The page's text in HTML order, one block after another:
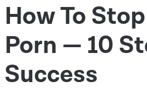
How To
Porn — 10
Success